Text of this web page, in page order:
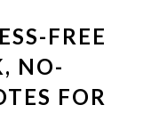
FREE
NO-
FOR